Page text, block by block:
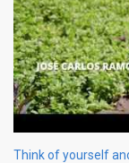
Think of yourself